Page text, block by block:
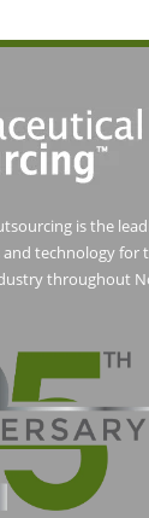
is the
and technology for
throughout